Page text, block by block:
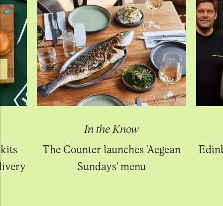
In the Know
The Counter launches 'Aegean
Sundays' menu